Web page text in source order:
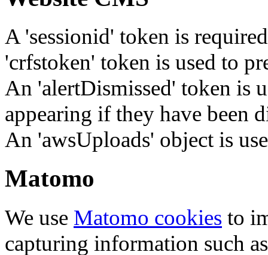
A 'sessionid' token is
'crfstoken' token is used to
An 'alertDismissed' token is
appearing if they have been
An 'awsUploads' object is
Matomo
We use Matomo cookies to
capturing information such